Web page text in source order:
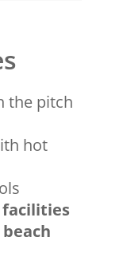
the pitch
hot
facilities